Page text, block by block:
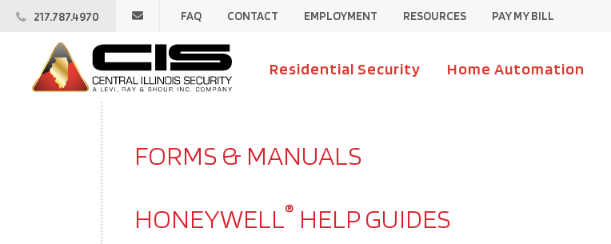
217.787.4970
Email
Security
FAQ CONTACT EMPLOYMENT RESOURCES PAY MY BILL
Central
Illinois
Security
Residential Security Home Automation
FORMS & MANUALS
HONEYWELL® HELP GUIDES